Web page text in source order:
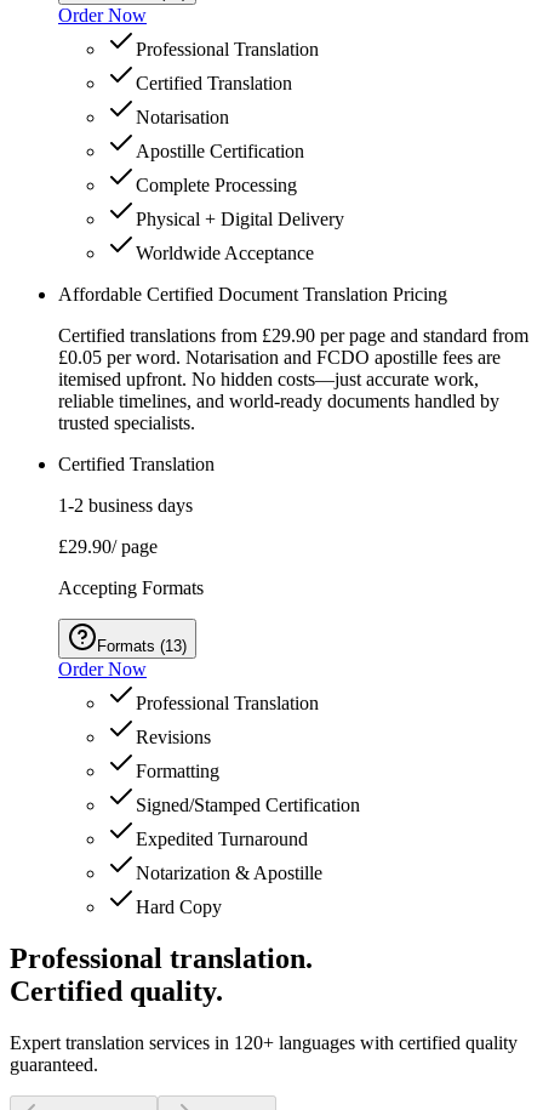
Order Now
Professional Translation
Certified Translation
Notarisation
Apostille Certification
Complete Processing
Physical + Digital Delivery
Worldwide Acceptance
Affordable Certified Document Translation Pricing
Certified translations from £29.90 per page and standard from
£0.05 per word. Notarisation and FCDO apostille fees are
itemised upfront. No hidden costs—just accurate work,
reliable timelines, and world-ready documents handled by
trusted specialists.
Certified Translation
1-2 business days
£29.90/ page
Accepting Formats
Formats (13)
Order Now
Professional Translation
Revisions
Formatting
Signed/Stamped Certification
Expedited Turnaround
Notarization & Apostille
Hard Copy
Professional translation.
Certified quality.
Expert translation services in 120+ languages with certified quality
guaranteed.